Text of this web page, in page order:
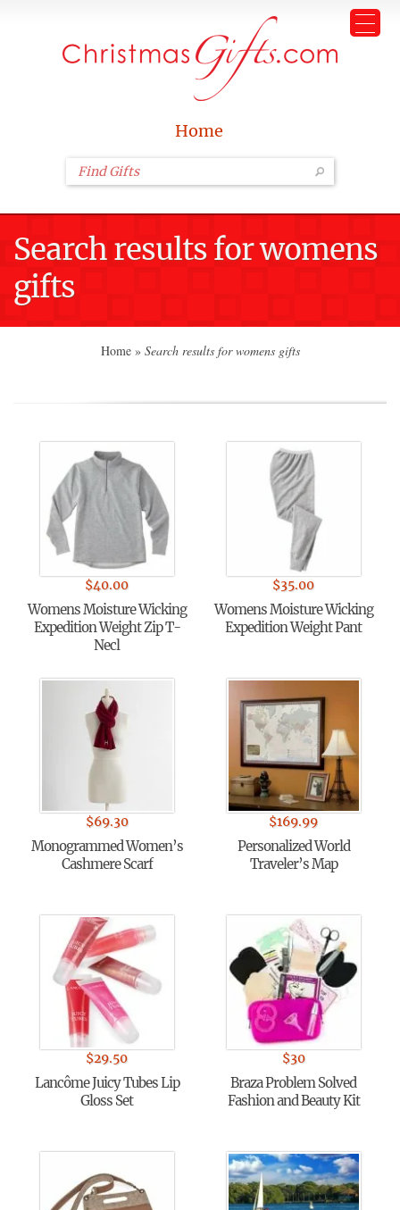
Home
Search results for womens
gifts
Home » Search results for womens gifts
$40.00
Womens Moisture Wicking
Expedition Weight Zip T-
Necl
$35.00
Womens Moisture Wicking
Expedition Weight Pant
$69.30
Monogrammed Women’s
Cashmere Scarf
$169.99
Personalized World
Traveler’s Map
$29.50
Lancôme Juicy Tubes Lip
Gloss Set
$30
Braza Problem Solved
Fashion and Beauty Kit